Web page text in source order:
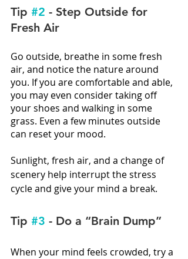
Tip #2 - Step Outside for
Fresh Air
Go outside, breathe in some fresh
air, and notice the nature around
you. If you are comfortable and able,
you may even consider taking off
your shoes and walking in some
grass. Even a few minutes outside
can reset your mood.
Sunlight, fresh air, and a change of
scenery help interrupt the stress
cycle and give your mind a break.
Tip #3 - Do a “Brain Dump”
When your mind feels crowded, try a